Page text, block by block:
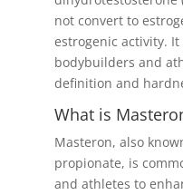
not convert to
estrogenic activity.
bodybuilders and
definition and
What is
Masteron, also
propionate, is
and athletes to